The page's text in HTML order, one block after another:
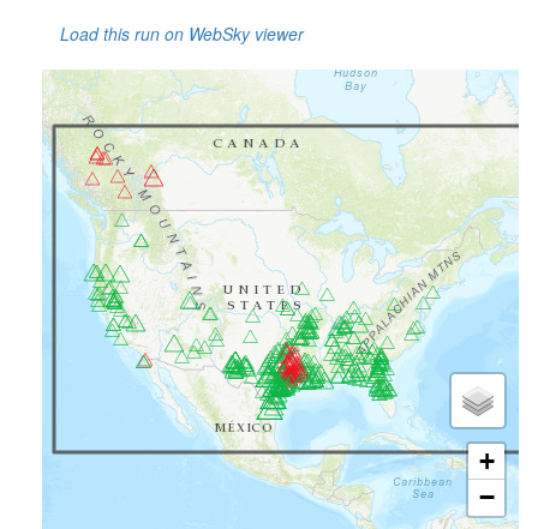
Load this run on WebSky viewer
+
−